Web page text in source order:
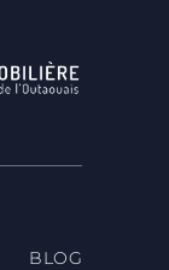
BLOG